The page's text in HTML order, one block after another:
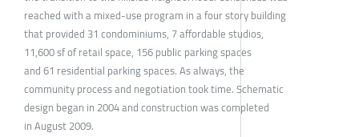
reached with a mixed-use program in a four story building
that provided 31 condominiums, 7 affordable studios,
11,600 sf of retail space, 156 public parking spaces
and 61 residential parking spaces. As always, the
community process and negotiation took time. Schematic
design began in 2004 and construction was completed
in August 2009.